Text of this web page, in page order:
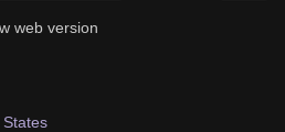
web version